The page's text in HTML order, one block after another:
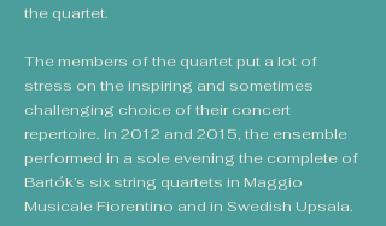
the quartet.
The members of the quartet put a lot of
stress on the inspiring and sometimes
challenging choice of their concert
repertoire. In 2012 and 2015, the ensemble
performed in a sole evening the complete of
Bartók’s six string quartets in Maggio
Musicale Fiorentino and in Swedish Upsala.